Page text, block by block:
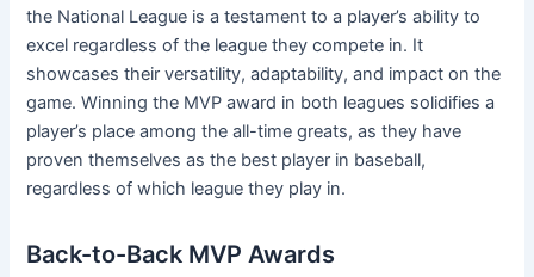
the National League is a testament to a player’s ability to
excel regardless of the league they compete in. It
showcases their versatility, adaptability, and impact on the
game. Winning the MVP award in both leagues solidifies a
player’s place among the all-time greats, as they have
proven themselves as the best player in baseball,
regardless of which league they play in.
Back-to-Back MVP Awards